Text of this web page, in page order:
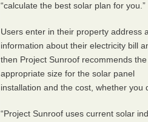
“calculate the best solar plan for you.”
Users enter in their property address
information about their electricity bill
then Project Sunroof recommends the
appropriate size for the solar panel
installation and the cost, whether you
“Project Sunroof uses current solar